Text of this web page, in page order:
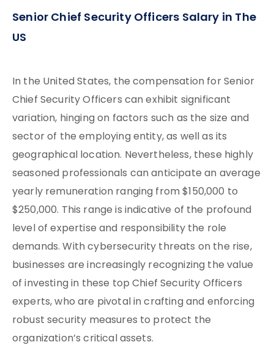
Senior Chief Security Officers Salary in The
US
In the United States, the compensation for Senior
Chief Security Officers can exhibit significant
variation, hinging on factors such as the size and
sector of the employing entity, as well as its
geographical location. Nevertheless, these highly
seasoned professionals can anticipate an average
yearly remuneration ranging from $150,000 to
$250,000. This range is indicative of the profound
level of expertise and responsibility the role
demands. With cybersecurity threats on the rise,
businesses are increasingly recognizing the value
of investing in these top Chief Security Officers
experts, who are pivotal in crafting and enforcing
robust security measures to protect the
organization’s critical assets.